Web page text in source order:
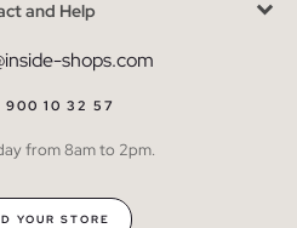
and Help
shops.com
900 10 32 57
from 8am to 2pm.
YOUR STORE